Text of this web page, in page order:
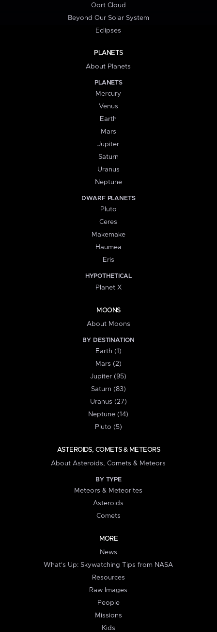
Oort Cloud
Beyond Our Solar System
Eclipses
PLANETS
About Planets
PLANETS
Mercury
Venus
Earth
Mars
Jupiter
Saturn
Uranus
Neptune
DWARF PLANETS
Pluto
Ceres
Makemake
Haumea
Eris
HYPOTHETICAL
Planet X
MOONS
About Moons
BY DESTINATION
Earth (1)
Mars (2)
Jupiter (95)
Saturn (83)
Uranus (27)
Neptune (14)
Pluto (5)
ASTEROIDS, COMETS & METEORS
About Asteroids, Comets & Meteors
BY TYPE
Meteors & Meteorites
Asteroids
Comets
MORE
News
What's Up: Skywatching Tips from NASA
Resources
Raw Images
People
Missions
Kids